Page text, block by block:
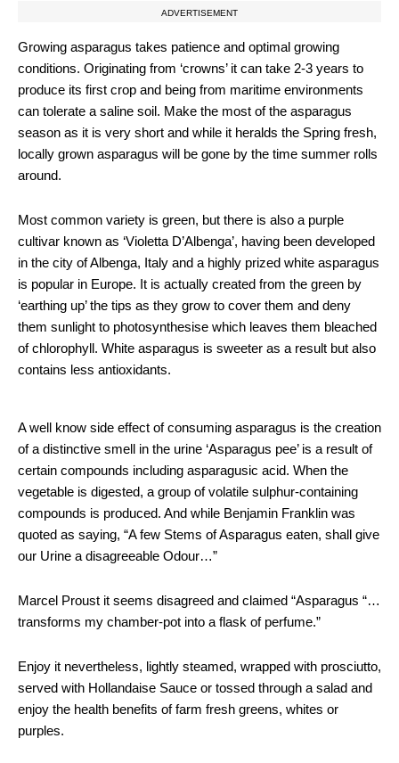
ADVERTISEMENT
Growing asparagus takes patience and optimal growing
conditions. Originating from ‘crowns’ it can take 2-3 years to
produce its first crop and being from maritime environments
can tolerate a saline soil. Make the most of the asparagus
season as it is very short and while it heralds the Spring fresh,
locally grown asparagus will be gone by the time summer rolls
around.
Most common variety is green, but there is also a purple
cultivar known as ‘Violetta D’Albenga’, having been developed
in the city of Albenga, Italy and a highly prized white asparagus
is popular in Europe. It is actually created from the green by
‘earthing up’ the tips as they grow to cover them and deny
them sunlight to photosynthesise which leaves them bleached
of chlorophyll. White asparagus is sweeter as a result but also
contains less antioxidants.
A well know side effect of consuming asparagus is the creation
of a distinctive smell in the urine ‘Asparagus pee’ is a result of
certain compounds including asparagusic acid. When the
vegetable is digested, a group of volatile sulphur-containing
compounds is produced. And while Benjamin Franklin was
quoted as saying, “A few Stems of Asparagus eaten, shall give
our Urine a disagreeable Odour…”
Marcel Proust it seems disagreed and claimed “Asparagus “…
transforms my chamber-pot into a flask of perfume.”
Enjoy it nevertheless, lightly steamed, wrapped with prosciutto,
served with Hollandaise Sauce or tossed through a salad and
enjoy the health benefits of farm fresh greens, whites or
purples.